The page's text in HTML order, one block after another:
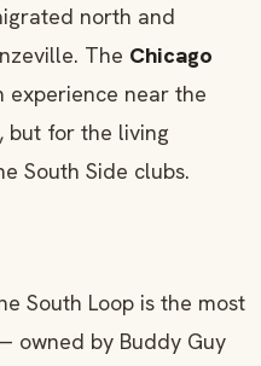
north and
The Chicago
experience near the
but for the living
South Side clubs.
South Loop is the most
owned by Buddy Guy